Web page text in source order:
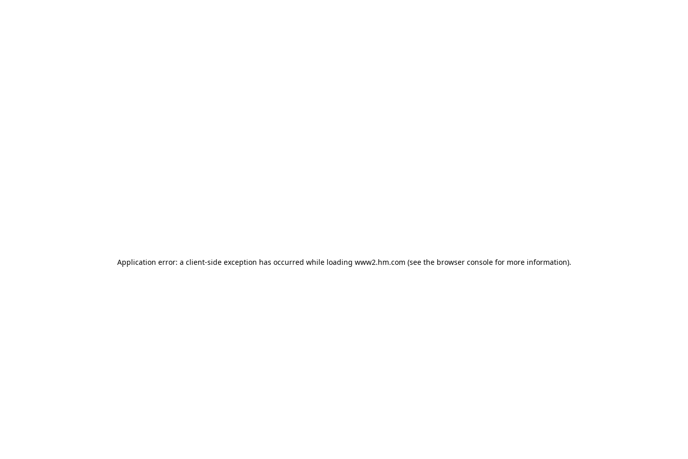
Application error: a client-side exception has occurred while loading www2.hm.com (see the browser console for more information).